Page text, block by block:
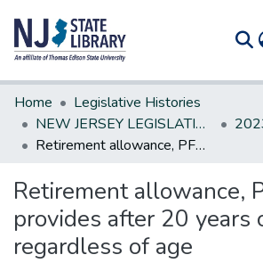
Communities & Collections
All of DSpace
Statistics
Home
Legislative Histories
NEW JERSEY LEGISLATIVE HISTORIES
Retirement allowance, PFRS-provides after 20 years of service regardless of age
Retirement allowance,
provides after 20 years
regardless of age